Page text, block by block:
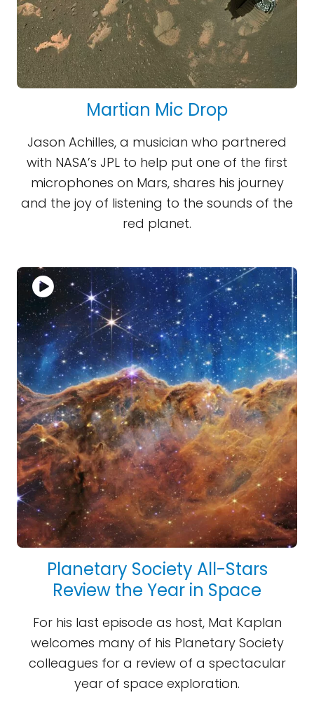
Martian Mic Drop
Jason Achilles, a musician who partnered
with NASA’s JPL to help put one of the first
microphones on Mars, shares his journey
and the joy of listening to the sounds of the
red planet.
Planetary Society All-Stars
Review the Year in Space
For his last episode as host, Mat Kaplan
welcomes many of his Planetary Society
colleagues for a review of a spectacular
year of space exploration.